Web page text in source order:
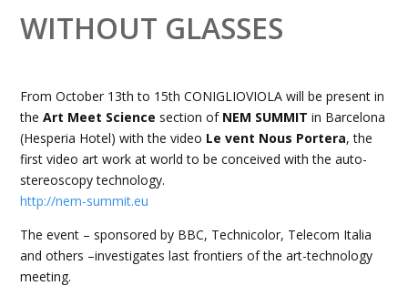
WITHOUT GLASSES
From October 13th to 15th CONIGLIOVIOLA will be present in
the Art Meet Science section of NEM SUMMIT in Barcelona
(Hesperia Hotel) with the video Le vent Nous Portera, the
first video art work at world to be conceived with the auto-
stereoscopy technology.
http://nem-summit.eu
The event – sponsored by BBC, Technicolor, Telecom Italia
and others –investigates last frontiers of the art-technology
meeting.